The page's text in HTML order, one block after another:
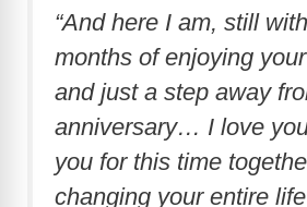
“And here I am, still
months of enjoying
and just a step away
anniversary… I love
you for this time
changing your entire